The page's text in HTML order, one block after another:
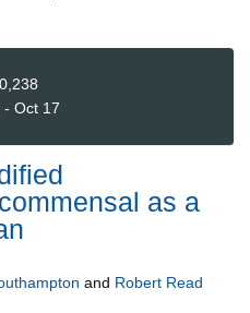
- Oct 17
as a
and Robert Read